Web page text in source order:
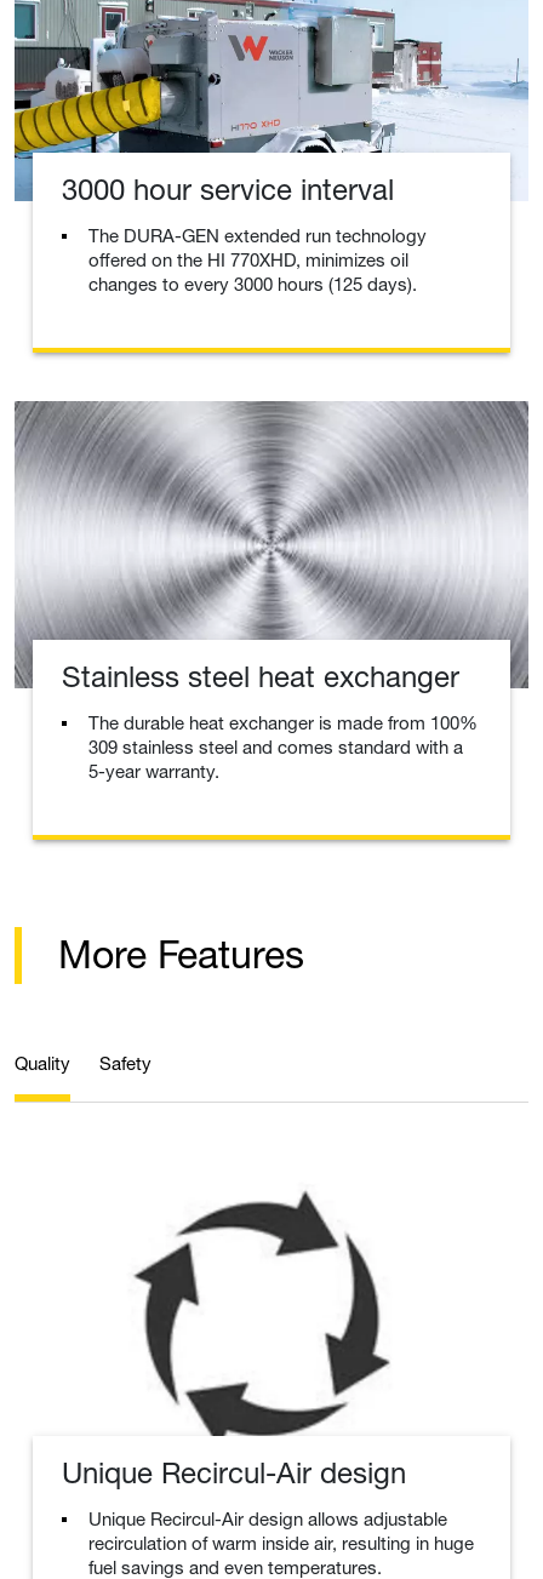
3000 hour service interval
The DURA-GEN extended run technology
offered on the HI 770XHD, minimizes oil
changes to every 3000 hours (125 days).
Stainless steel heat exchanger
The durable heat exchanger is made from 100%
309 stainless steel and comes standard with a
5-year warranty.
More Features
Quality Safety
Unique Recircul-Air design
Unique Recircul-Air design allows adjustable
recirculation of warm inside air, resulting in huge
fuel savings and even temperatures.